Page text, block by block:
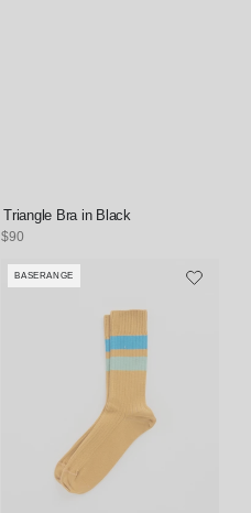
Triangle Bra in Black
Regular
$90
Vendor:
BASERANGE